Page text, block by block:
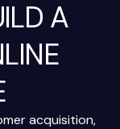
A
acquisition,